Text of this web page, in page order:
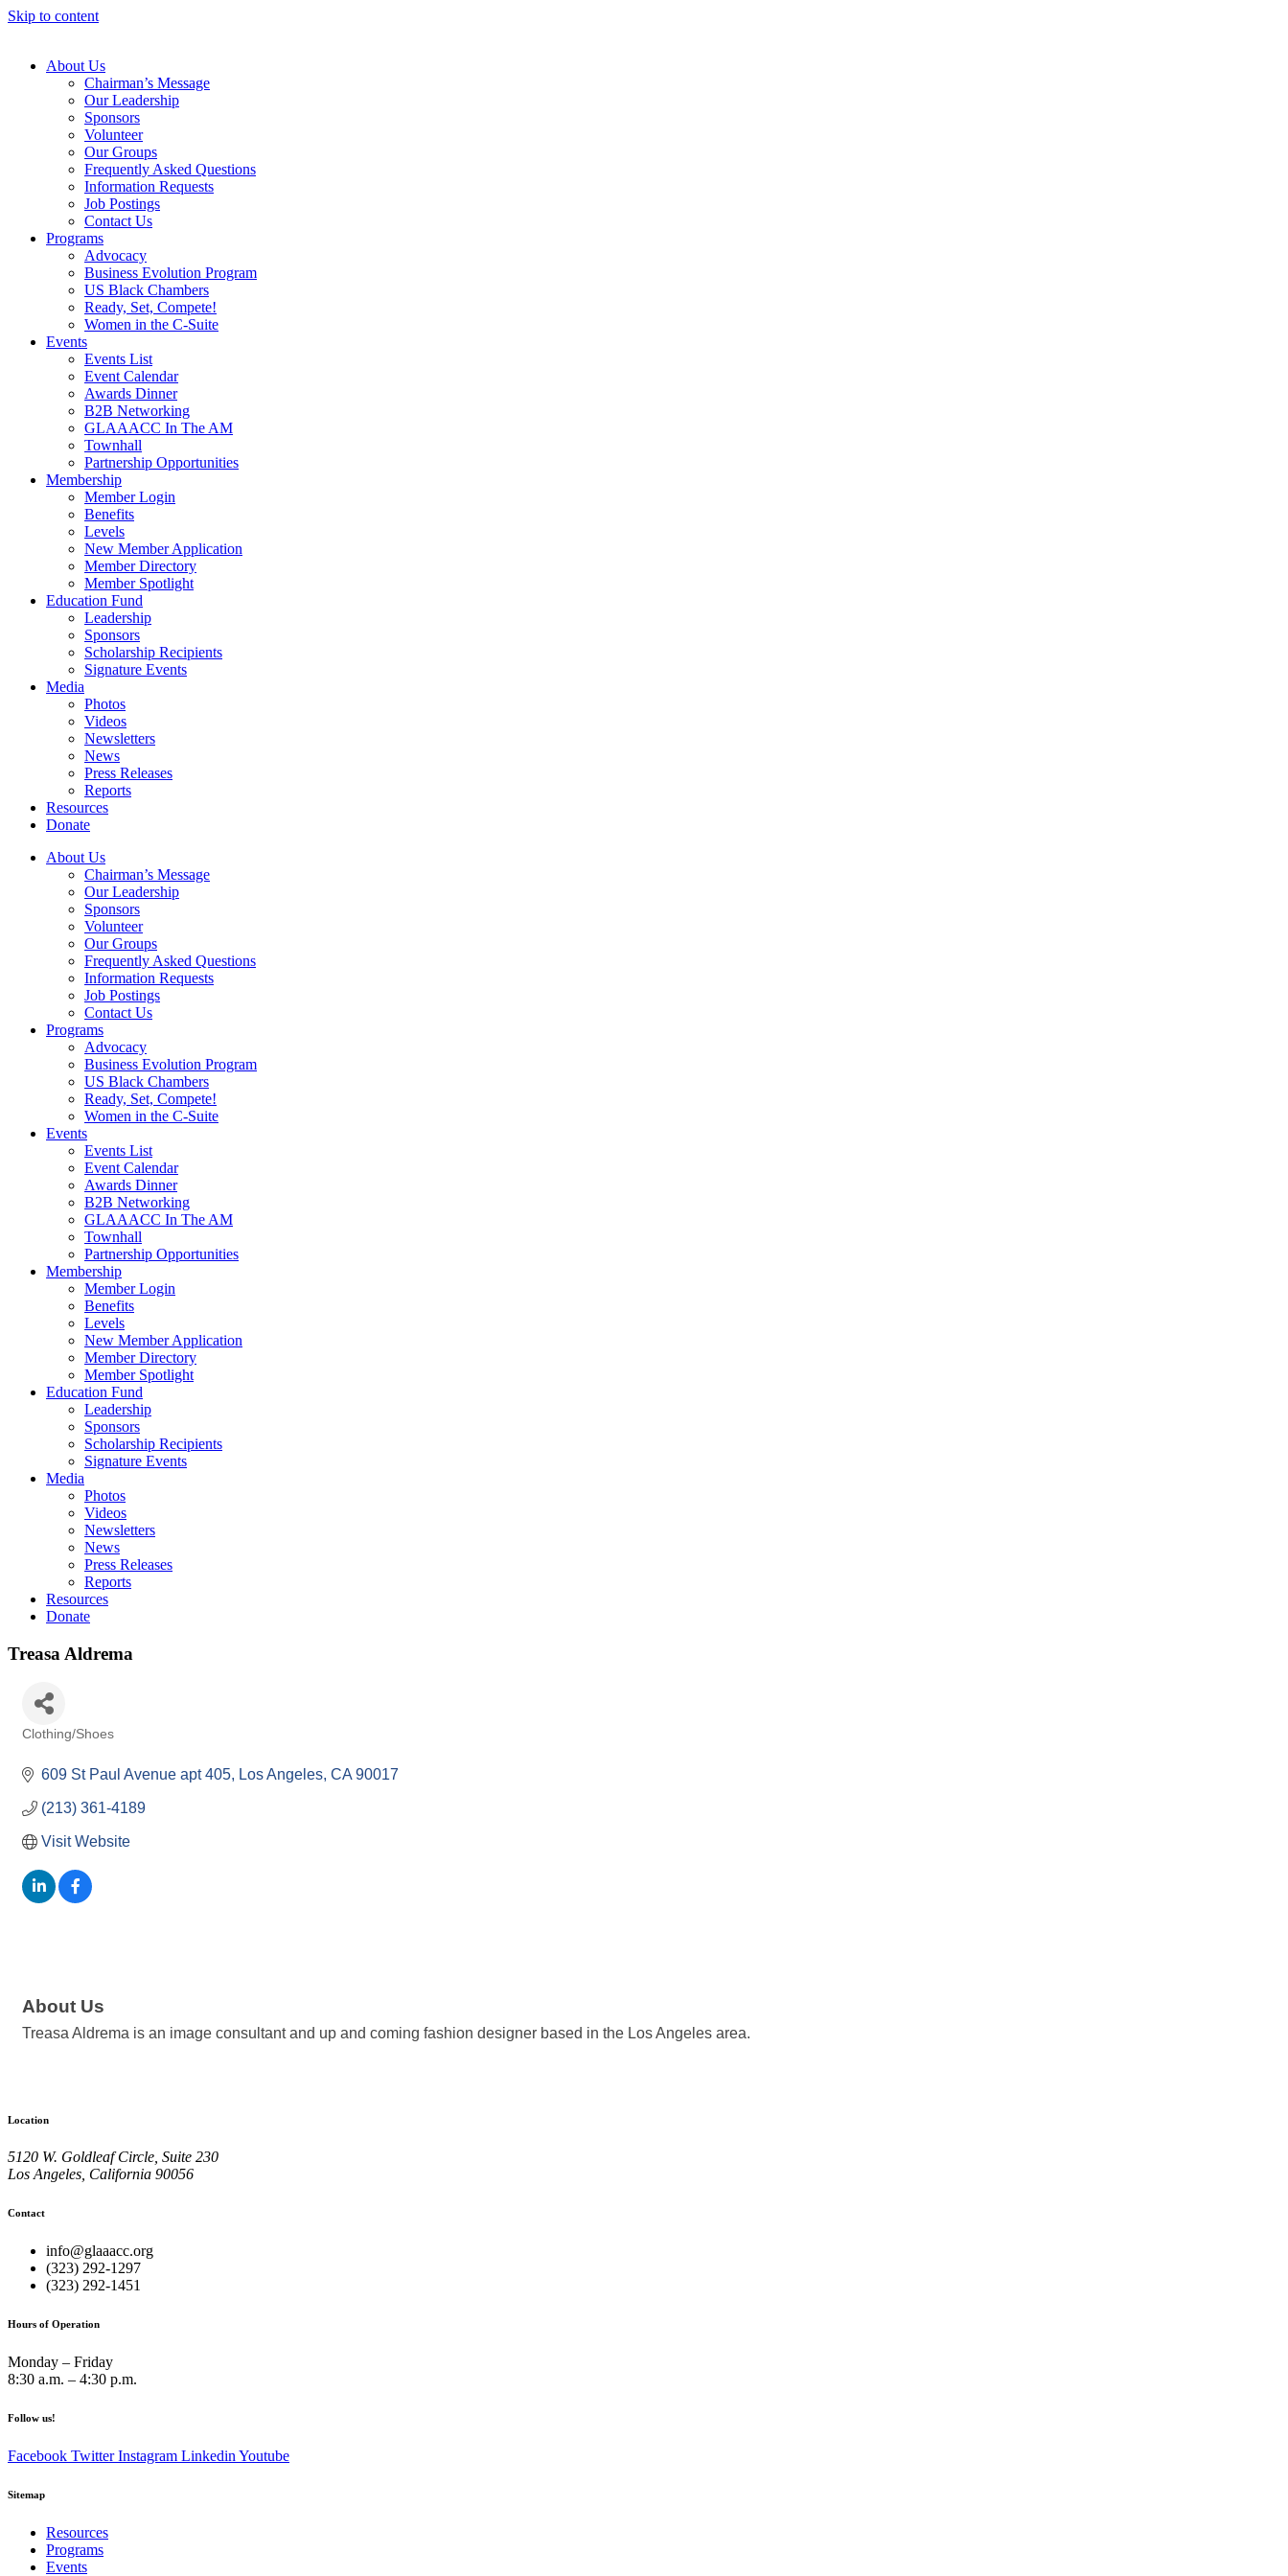
Skip to content
About Us
Chairman’s Message
Our Leadership
Sponsors
Volunteer
Our Groups
Frequently Asked Questions
Information Requests
Job Postings
Contact Us
Programs
Advocacy
Business Evolution Program
US Black Chambers
Ready, Set, Compete!
Women in the C-Suite
Events
Events List
Event Calendar
Awards Dinner
B2B Networking
GLAAACC In The AM
Townhall
Partnership Opportunities
Membership
Member Login
Benefits
Levels
New Member Application
Member Directory
Member Spotlight
Education Fund
Leadership
Sponsors
Scholarship Recipients
Signature Events
Media
Photos
Videos
Newsletters
News
Press Releases
Reports
Resources
Donate
About Us
Chairman’s Message
Our Leadership
Sponsors
Volunteer
Our Groups
Frequently Asked Questions
Information Requests
Job Postings
Contact Us
Programs
Advocacy
Business Evolution Program
US Black Chambers
Ready, Set, Compete!
Women in the C-Suite
Events
Events List
Event Calendar
Awards Dinner
B2B Networking
GLAAACC In The AM
Townhall
Partnership Opportunities
Membership
Member Login
Benefits
Levels
New Member Application
Member Directory
Member Spotlight
Education Fund
Leadership
Sponsors
Scholarship Recipients
Signature Events
Media
Photos
Videos
Newsletters
News
Press Releases
Reports
Resources
Donate
Treasa Aldrema
Clothing/Shoes
609 St Paul Avenue apt 405 Los Angeles CA 90017
(213) 361-4189
Visit Website
About Us
Treasa Aldrema is an image consultant and up and coming fashion designer based in the Los Angeles area.
Location
5120 W. Goldleaf Circle, Suite 230
Los Angeles, California 90056
Contact
info@glaaacc.org
(323) 292-1297
(323) 292-1451
Hours of Operation
Monday – Friday
8:30 a.m. – 4:30 p.m.
Follow us!
Facebook Twitter Instagram Linkedin Youtube
Sitemap
Resources
Programs
Events